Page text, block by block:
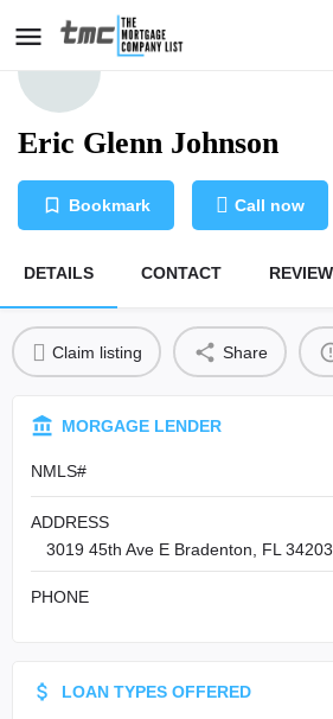
Eric Glenn Johnson
Bookmark Call now
DETAILS CONTACT
Claim listing Share
MORGAGE LENDER
NMLS#
ADDRESS
3019 45th Ave E Bradenton, FL
PHONE
LOAN TYPES OFFERED